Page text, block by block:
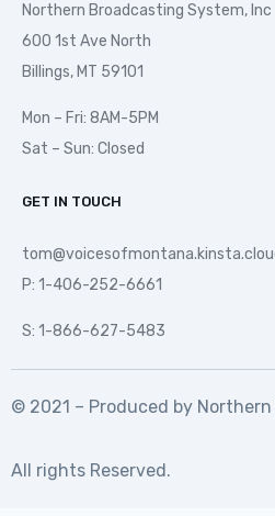
Northern Broadcasting System, Inc
600 1st Ave North
Billings, MT 59101
Mon – Fri: 8AM-5PM
Sat – Sun: Closed
GET IN TOUCH
P: 1-406-252-6661
S: 1-866-627-5483
© 2021 – Produced by
All rights Reserved.